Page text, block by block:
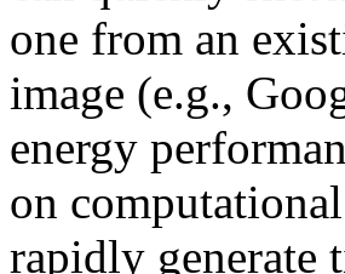
one from an
image (e.g.,
energy
on
rapidly generate